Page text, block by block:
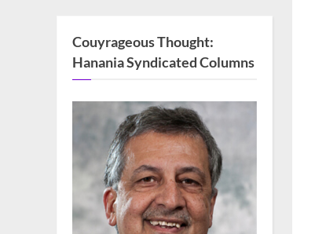
Couyrageous Thought:
Hanania Syndicated Columns